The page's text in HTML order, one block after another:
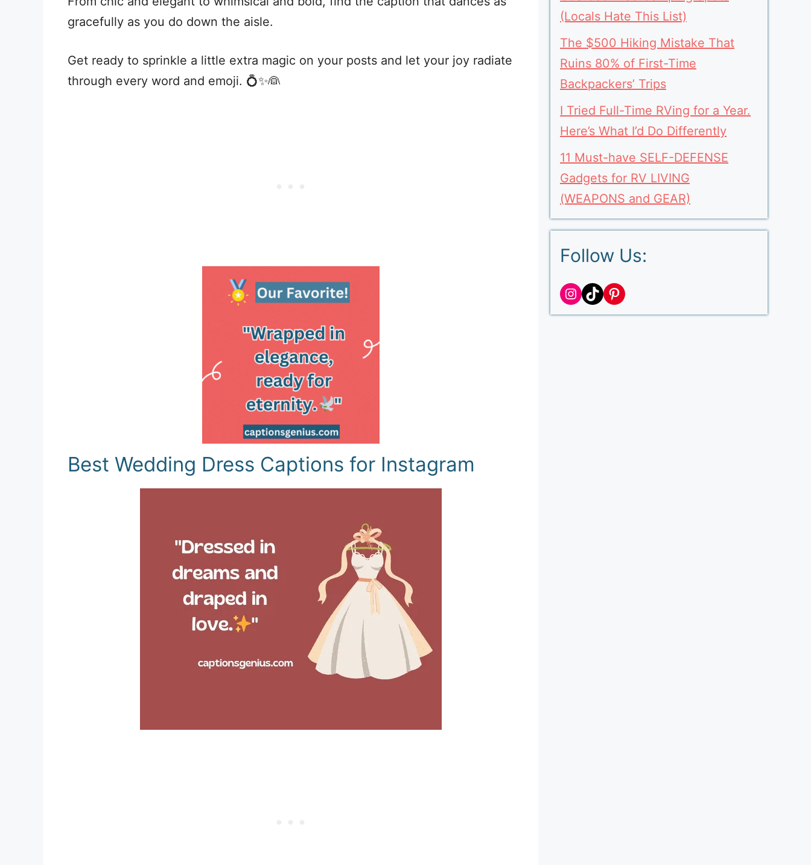
gracefully as you do down the aisle.
Get ready to sprinkle a little extra magic on your posts and let your joy radiate
through every word and emoji. 💍✨👰
Best Wedding Dress Captions for Instagram
(Locals Hate This List)
The $500 Hiking Mistake That
Ruins 80% of First-Time
Backpackers’ Trips
I Tried Full-Time RVing for a Year.
Here’s What I’d Do Differently
11 Must-have SELF-DEFENSE
Gadgets for RV LIVING
(WEAPONS and GEAR)
Follow Us:
Instagram
TikTokPinterest